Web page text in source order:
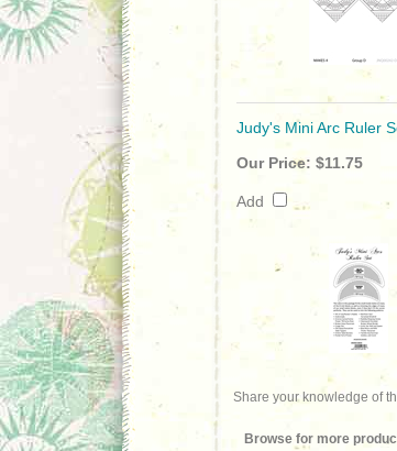
Judy's Mini Arc Ruler
Our Price: $11.75
Add
Share your knowledge of
Browse for more